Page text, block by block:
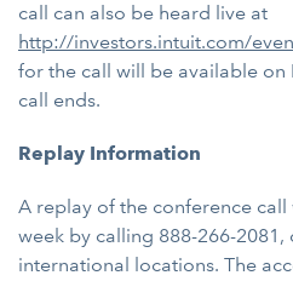
call can also be heard live at
http://investors.intuit.com/
for the call will be available on
call ends.
Replay Information
A replay of the conference
week by calling 888-266-
international locations. The